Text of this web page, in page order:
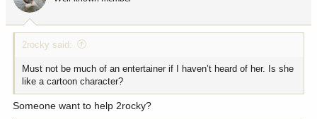
n
:
2rocky said:
Must not be much of an entertainer if I haven’t heard of her. Is she
like a cartoon character?
Someone want to help 2rocky?